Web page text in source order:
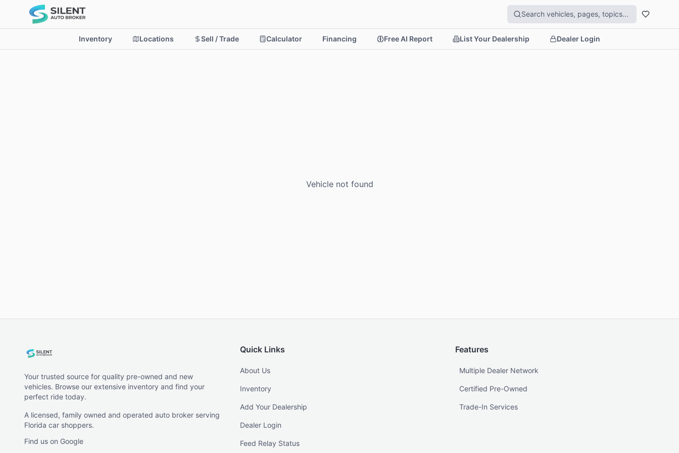
Inventory Locations Sell / Trade Calculator Financing Free AI Report List Your Dealership Dealer Login
Vehicle not found
Your trusted source for quality pre-owned and new
vehicles. Browse our extensive inventory and find your
perfect ride today.
A licensed, family owned and operated auto broker serving
Florida car shoppers.
Find us on Google
Quick Links
About Us
Inventory
Add Your Dealership
Dealer Login
Feed Relay Status
Features
Multiple Dealer Network
Certified Pre-Owned
Trade-In Services